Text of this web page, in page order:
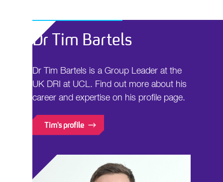
Dr Tim Bartels
Dr Tim Bartels is a Group Leader at the
UK DRI at UCL. Find out more about his
career and expertise on his profile page.
Tim's profile